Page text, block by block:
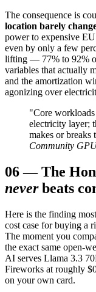
The consequence is
location barely
power to expensive
even by only a few
lifting — 77% to 92%
variables that actually
and the amortization
agonizing over
"Core
electricity layer;
makes or breaks
Community
06—The
never beats
Here is the finding
cost case for buying a
The moment you
the exact same open-
AI serves Llama 3.3
Fireworks at roughly
on your own card.